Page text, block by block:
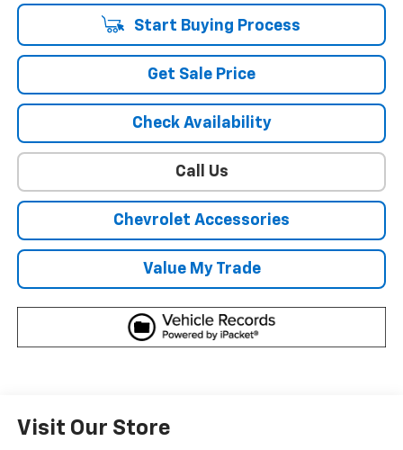
Start Buying Process
Get Sale Price
Check Availability
Call Us
Chevrolet Accessories
Value My Trade
Visit Our Store